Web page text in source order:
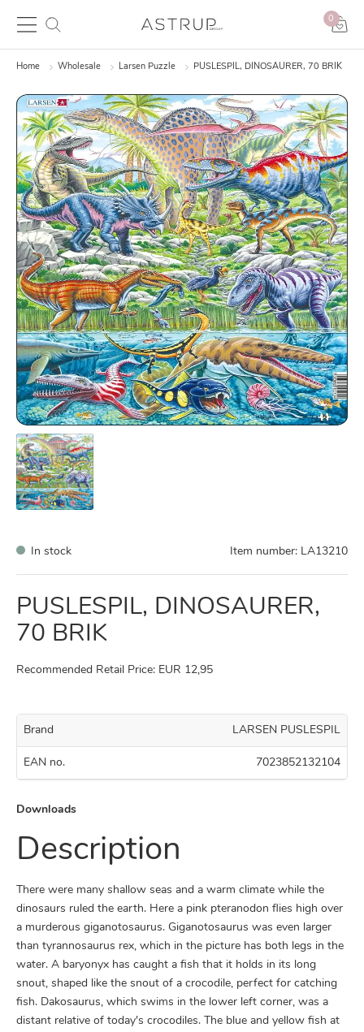
0
Home Wholesale Larsen Puzzle PUSLESPIL, DINOSAURER, 70 BRIK
In stock Item number: LA13210
PUSLESPIL, DINOSAURER,
70 BRIK
Recommended Retail Price: EUR 12,95
Brand LARSEN PUSLESPIL
EAN no. 7023852132104
Downloads
Description
There were many shallow seas and a warm climate while the
dinosaurs ruled the earth. Here a pink pteranodon flies high over
a murderous giganotosaurus. Giganotosaurus was even larger
than tyrannosaurus rex, which in the picture has both legs in the
water. A baryonyx has caught a fish that it holds in its long
snout, shaped like the snout of a crocodile, perfect for catching
fish. Dakosaurus, which swims in the lower left corner, was a
distant relative of today's crocodiles. The blue and yellow fish at